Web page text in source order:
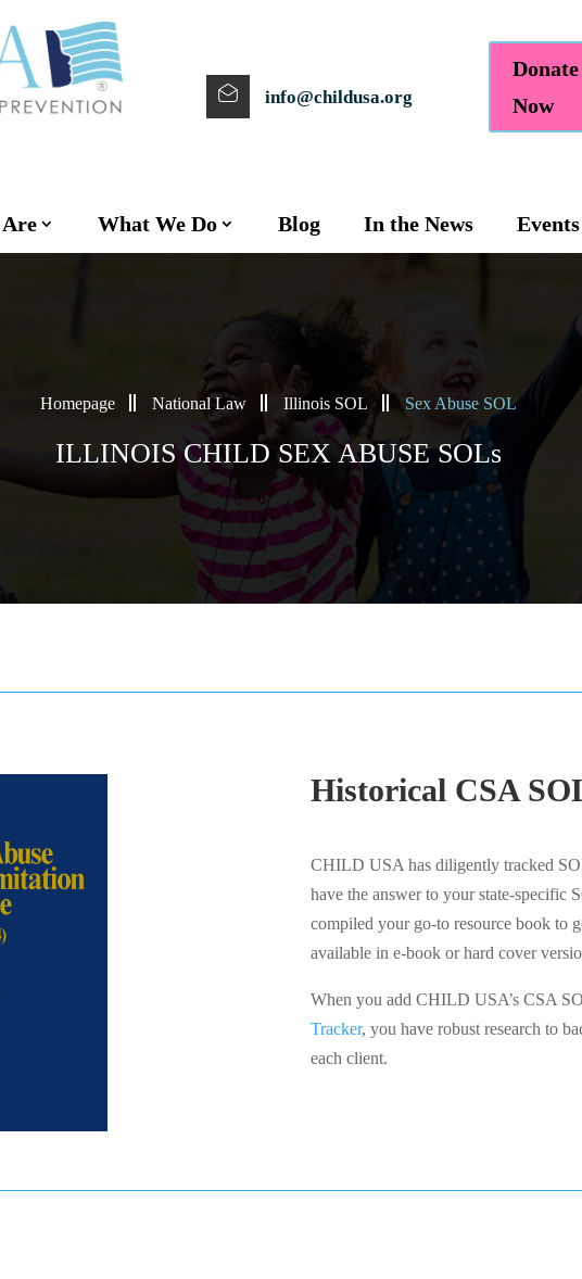
info@childusa.org
Donate
Now
What We Do Blog In the News Events
Homepage National Law Illinois SOL Sex Abuse SOL
ILLINOIS CHILD SEX ABUSE SOLs
Historical CSA
CHILD USA has diligently tracked
have the answer to your state-specific
compiled your go-to resource book to
available in e-book or hard cover
When you add CHILD USA’s CSA
Tracker, you have robust research to
each client.